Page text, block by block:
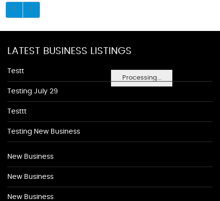
Processing...
LATEST BUSINESS LISTINGS
Testt
Testing July 29
Testtt
Testing New Business
New Business
New Business
New Business